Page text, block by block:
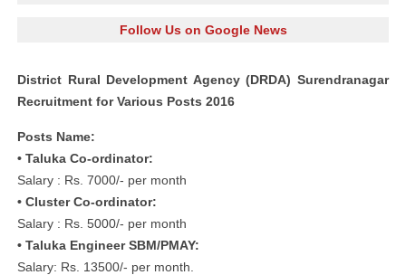
Follow Us on Google News
District Rural Development Agency (DRDA) Surendranagar
Recruitment for Various Posts 2016
Posts Name:
• Taluka Co-ordinator:
Salary : Rs. 7000/- per month
• Cluster Co-ordinator:
Salary : Rs. 5000/- per month
• Taluka Engineer SBM/PMAY:
Salary: Rs. 13500/- per month.